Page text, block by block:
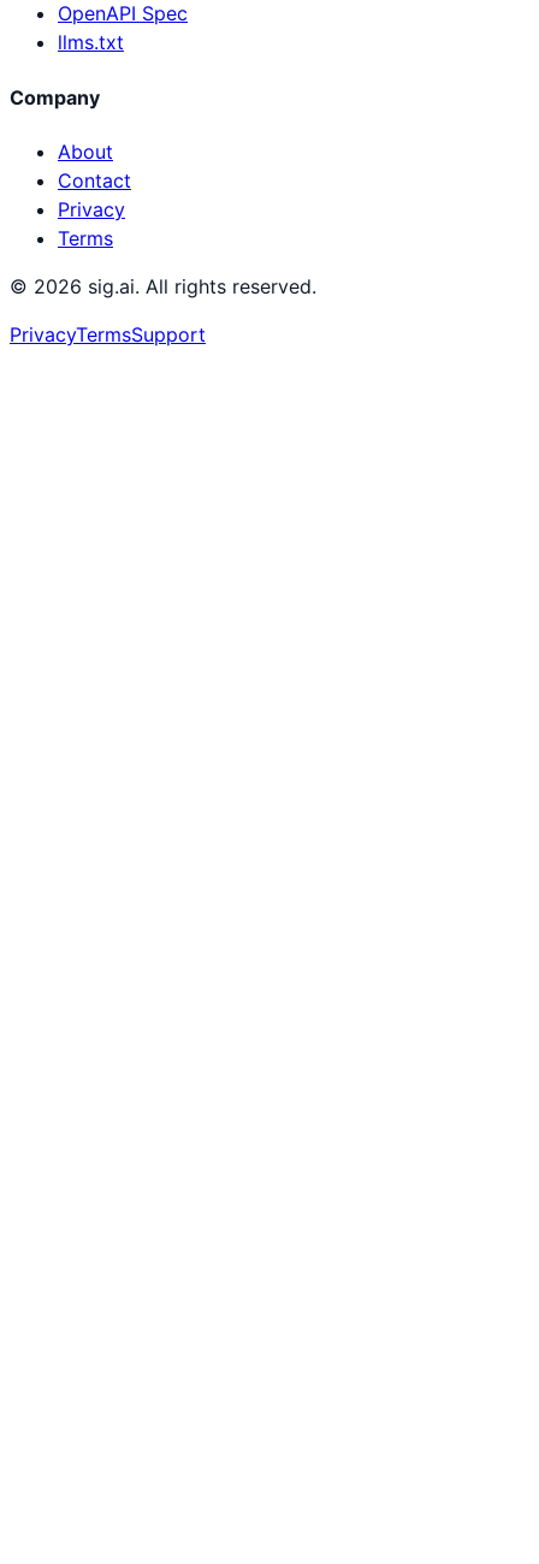
OpenAPI Spec
llms.txt
Company
About
Contact
Privacy
Terms
© 2026 sig.ai. All rights reserved.
PrivacyTermsSupport